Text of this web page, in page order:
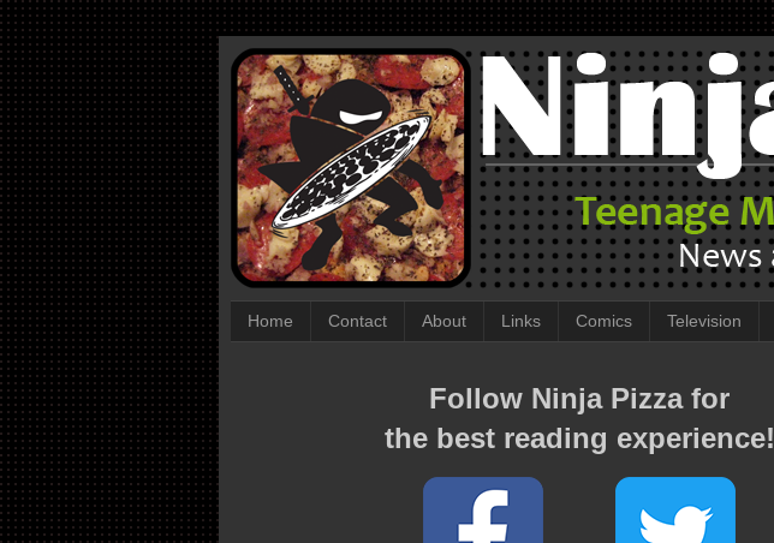
Home Contact About Links Comics Television
Follow Ninja Pizza for
the best reading experience!